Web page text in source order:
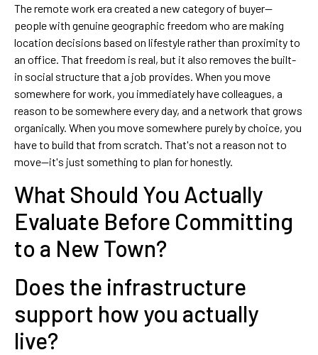
The remote work era created a new category of buyer—
people with genuine geographic freedom who are making
location decisions based on lifestyle rather than proximity to
an office. That freedom is real, but it also removes the built-
in social structure that a job provides. When you move
somewhere for work, you immediately have colleagues, a
reason to be somewhere every day, and a network that grows
organically. When you move somewhere purely by choice, you
have to build that from scratch. That's not a reason not to
move—it's just something to plan for honestly.
What Should You Actually
Evaluate Before Committing
to a New Town?
Does the infrastructure
support how you actually
live?